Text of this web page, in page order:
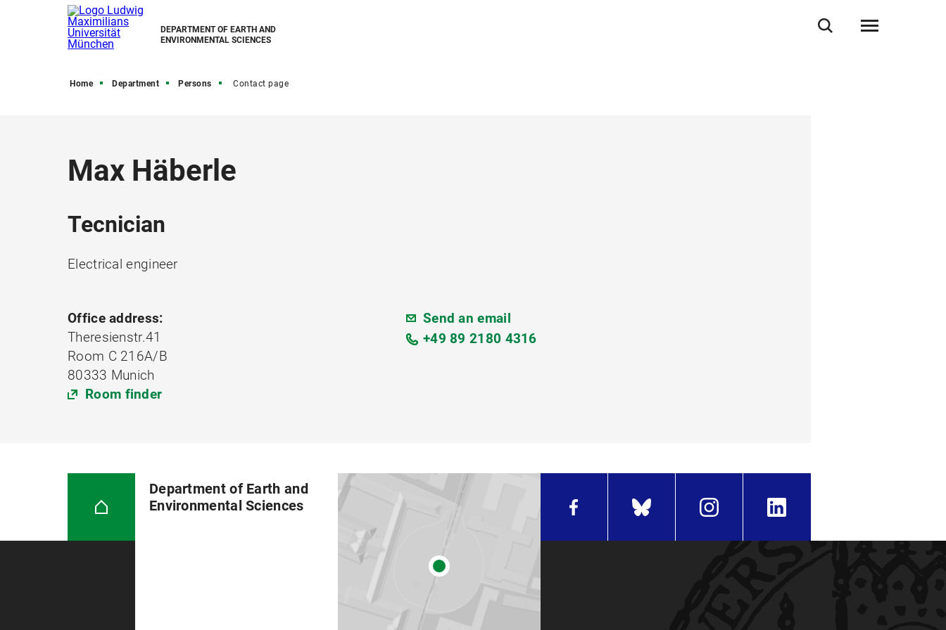
DEPARTMENT OF EARTH AND
ENVIRONMENTAL SCIENCES
Home Department Persons Contact page
Max Häberle
Tecnician
Electrical engineer
Office address:
Theresienstr.41
Room C 216A/B
80333 Munich
Room finder
Send an email
+49 89 2180 4316
Department of Earth and
Environmental Sciences